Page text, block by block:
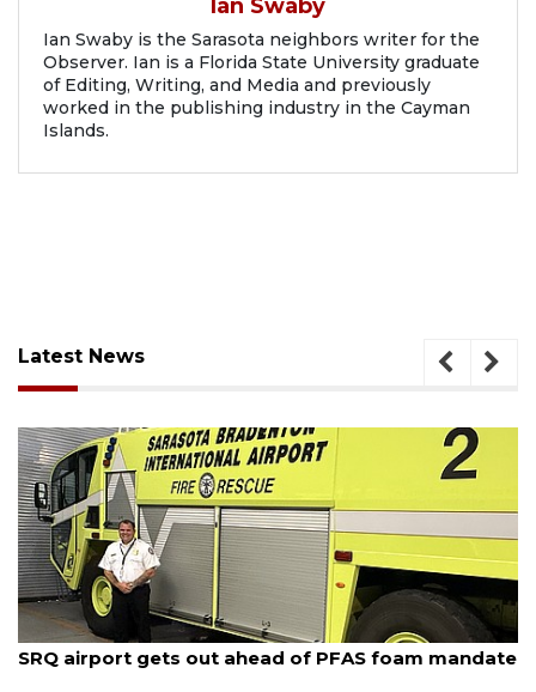
Ian Swaby
Ian Swaby is the Sarasota neighbors writer for the
Observer. Ian is a Florida State University graduate
of Editing, Writing, and Media and previously
worked in the publishing industry in the Cayman
Islands.
Latest News
August 6, 2026
Hospitalized Sarasota firefighter cheered upon his